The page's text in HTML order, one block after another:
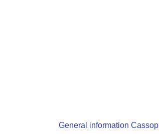
General information Cassop